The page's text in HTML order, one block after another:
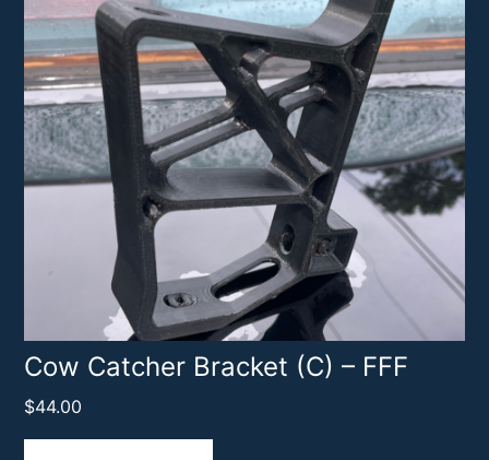
Cow Catcher Bracket (C) – FFF
$44.00